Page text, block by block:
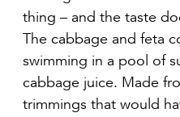
thing – and the taste
The cabbage and feta
swimming in a pool of
cabbage juice. Made
trimmings that would